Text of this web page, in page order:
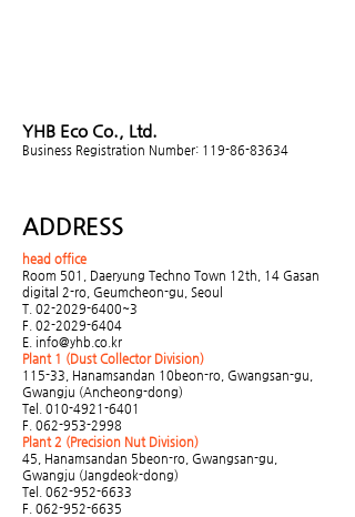
YHB Eco Co., Ltd.
Business Registration Number: 119-86-83634
ADDRESS
head office
Room 501, Daeryung Techno Town 12th, 14 Gasan
digital 2-ro, Geumcheon-gu, Seoul
T. 02-2029-6400~3
F. 02-2029-6404
E. info@yhb.co.kr
Plant 1 (Dust Collector Division)
115-33, Hanamsandan 10beon-ro, Gwangsan-gu,
Gwangju (Ancheong-dong)
Tel. 010-4921-6401
F. 062-953-2998
Plant 2 (Precision Nut Division)
45, Hanamsandan 5beon-ro, Gwangsan-gu,
Gwangju (Jangdeok-dong)
Tel. 062-952-6633
F. 062-952-6635